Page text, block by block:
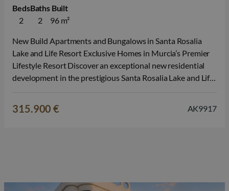
2
Beds
2
Baths
96 m²
Built
New Build Apartments and Bungalows in Santa Rosalia
Lake and Life Resort Exclusive Homes in Murcia’s Premier
Lifestyle Resort Discover an exceptional new residential
development in the prestigious Santa Rosalia Lake and Life
and outstanding leisure facilities, this…
315.900 € AK9917